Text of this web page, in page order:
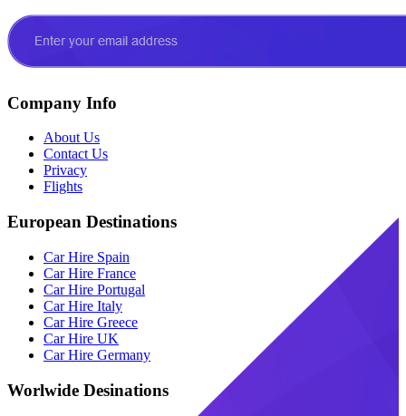
Company Info
About Us
Contact Us
Privacy
Flights
European Destinations
Car Hire Spain
Car Hire France
Car Hire Portugal
Car Hire Italy
Car Hire Greece
Car Hire UK
Car Hire Germany
Worlwide Desinations